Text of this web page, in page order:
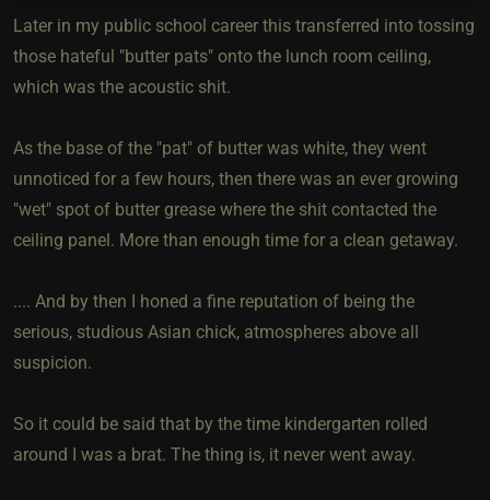
Later in my public school career this transferred into tossing
those hateful "butter pats" onto the lunch room ceiling,
which was the acoustic shit.
As the base of the "pat" of butter was white, they went
unnoticed for a few hours, then there was an ever growing
"wet" spot of butter grease where the shit contacted the
ceiling panel. More than enough time for a clean getaway.
.... And by then I honed a fine reputation of being the
serious, studious Asian chick, atmospheres above all
suspicion.
So it could be said that by the time kindergarten rolled
around I was a brat. The thing is, it never went away.